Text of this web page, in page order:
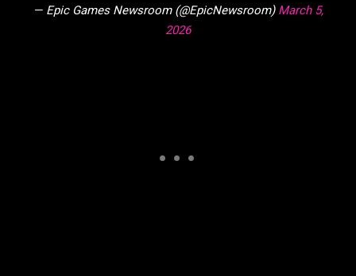
— Epic Games Newsroom (@EpicNewsroom)March 5,
2026